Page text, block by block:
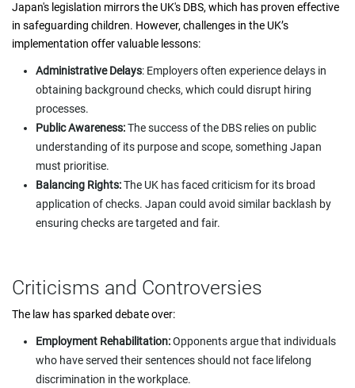
Japan's legislation mirrors the UK's DBS, which has proven effective
in safeguarding children. However, challenges in the UK’s
implementation offer valuable lessons:
Administrative Delays: Employers often experience delays in
obtaining background checks, which could disrupt hiring
processes.
Public Awareness:The success of the DBS relies on public
understanding of its purpose and scope, something Japan
must prioritise.
Balancing Rights:The UK has faced criticism for its broad
application of checks. Japan could avoid similar backlash by
ensuring checks are targeted and fair.
Criticisms and Controversies
The law has sparked debate over:
Employment Rehabilitation:Opponents argue that individuals
who have served their sentences should not face lifelong
discrimination in the workplace.